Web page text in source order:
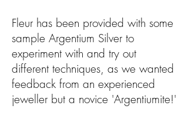
Fleur has been provided with some
sample Argentium Silver to
experiment with and try out
different techniques, as we wanted
feedback from an experienced
jeweller but a novice 'Argentiumite!'